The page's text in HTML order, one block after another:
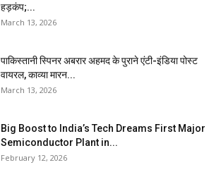
हड़कंप;...
March 13, 2026
पाकिस्तानी स्पिनर अबरार अहमद के पुराने एंटी-इंडिया पोस्ट
वायरल, काव्या मारन...
March 13, 2026
Big Boost to India’s Tech Dreams First Major
Semiconductor Plant in...
February 12, 2026